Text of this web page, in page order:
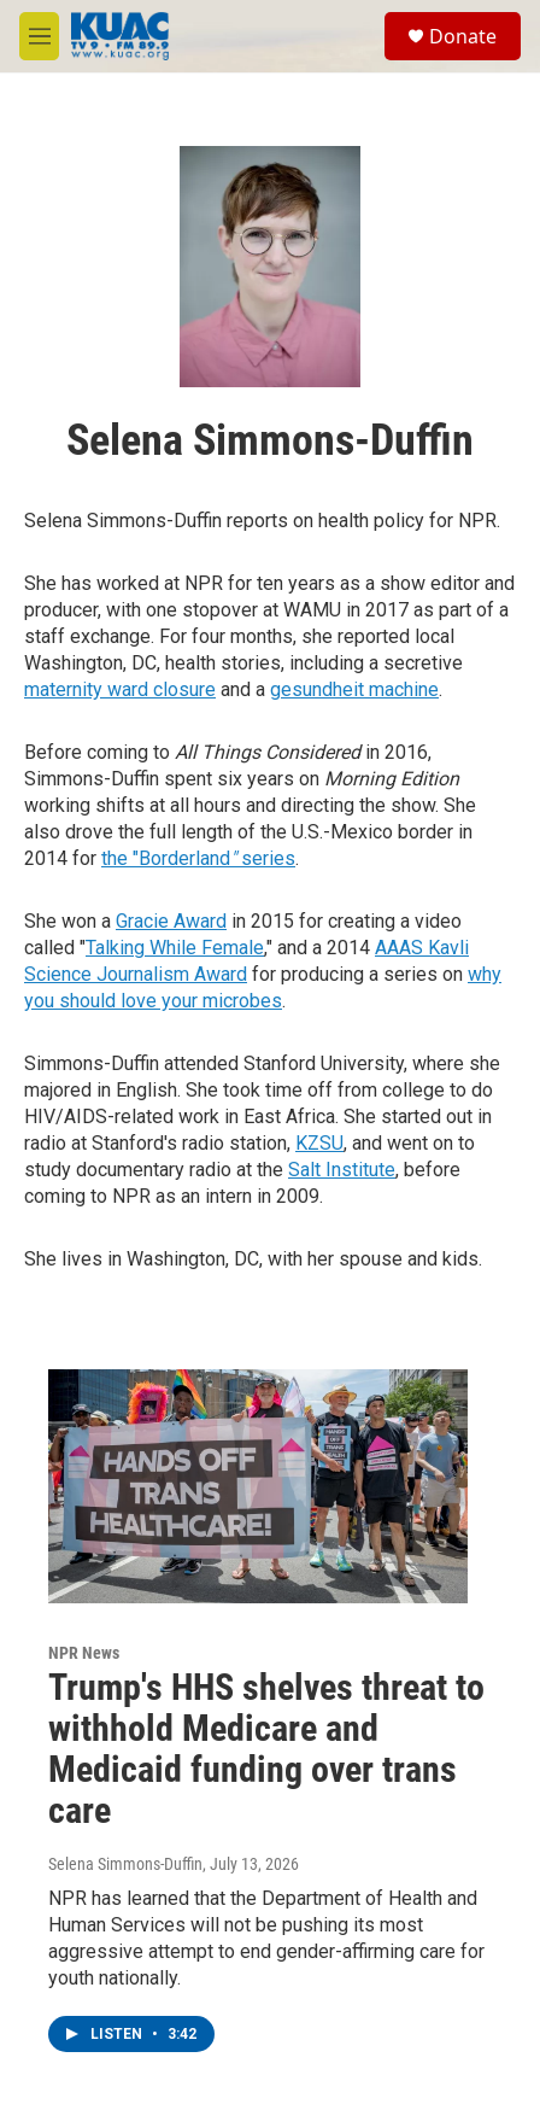
Skip to main content
M
e
Donate
Selena Simmons-Duffin
Selena Simmons-Duffin reports on health policy for NPR.
She has worked at NPR for ten years as a show editor and
producer, with one stopover at WAMU in 2017 as part of a
staff exchange. For four months, she reported local
Washington, DC, health stories, including a secretive
maternity ward closure and a gesundheit machine.
Before coming to All Things Consideredin 2016,
Simmons-Duffin spent six years on Morning Edition
working shifts at all hours and directing the show. She
also drove the full length of the U.S.-Mexico border in
2014 for the "Borderland"series.
She won a Gracie Award in 2015 for creating a video
called "Talking While Female," and a 2014 AAAS Kavli
Science Journalism Award for producing a series on why
you should love your microbes.
Simmons-Duffin attended Stanford University, where she
majored in English. She took time off from college to do
HIV/AIDS-related work in East Africa. She started out in
radio at Stanford's radio station, KZSU, and went on to
study documentary radio at the Salt Institute, before
coming to NPR as an intern in 2009.
She lives in Washington, DC, with her spouse and kids.
NPR News
Trump's HHS shelves threat to
withhold Medicare and
Medicaid funding over trans
care
Selena Simmons-Duffin, July 13, 2026
NPR has learned that the Department of Health and
Human Services will not be pushing its most
aggressive attempt to end gender-affirming care for
youth nationally.
LISTEN • 3:42